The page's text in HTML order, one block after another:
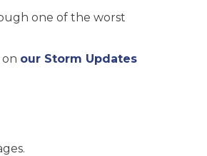
one of the worst
our Storm Updates